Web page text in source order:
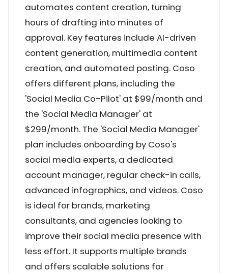
automates content creation, turning
hours of drafting into minutes of
approval. Key features include AI-driven
content generation, multimedia content
creation, and automated posting. Coso
offers different plans, including the
'Social Media Co-Pilot' at $99/month and
the 'Social Media Manager' at
$299/month. The 'Social Media Manager'
plan includes onboarding by Coso's
social media experts, a dedicated
account manager, regular check-in calls,
advanced infographics, and videos. Coso
is ideal for brands, marketing
consultants, and agencies looking to
improve their social media presence with
less effort. It supports multiple brands
and offers scalable solutions for